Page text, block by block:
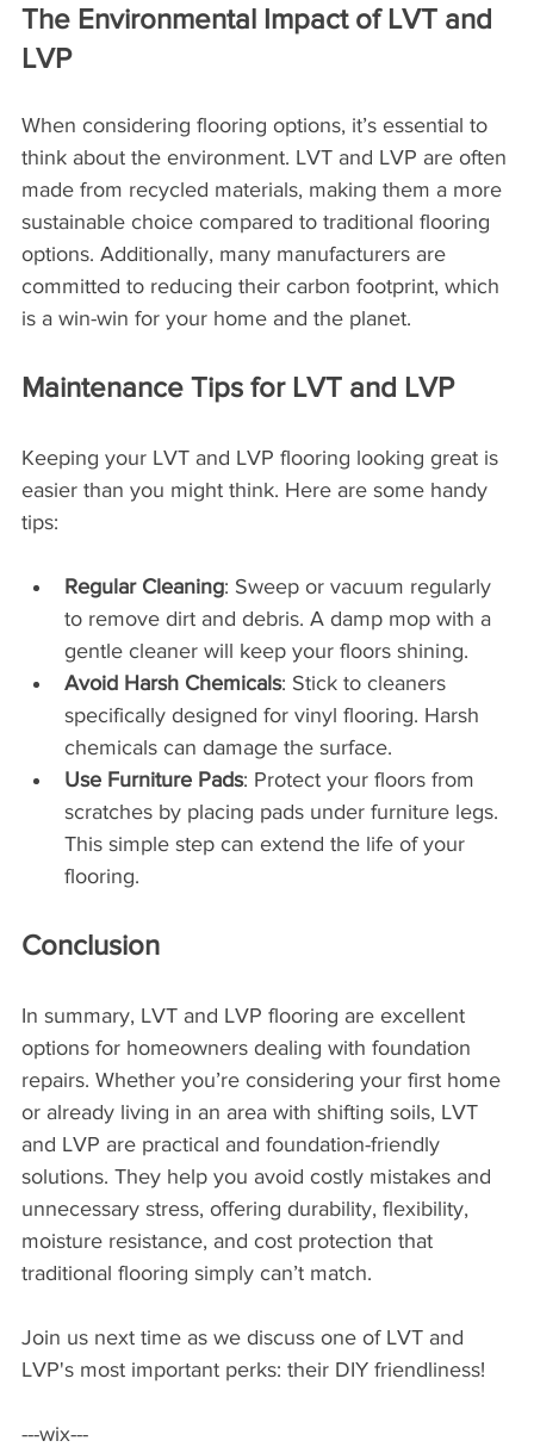
The Environmental Impact of LVT and
LVP
When considering flooring options, it’s essential to
think about the environment. LVT and LVP are often
made from recycled materials, making them a more
sustainable choice compared to traditional flooring
options. Additionally, many manufacturers are
committed to reducing their carbon footprint, which
is a win-win for your home and the planet.
Maintenance Tips for LVT and LVP
Keeping your LVT and LVP flooring looking great is
easier than you might think. Here are some handy
tips:
Regular Cleaning: Sweep or vacuum regularly
to remove dirt and debris. A damp mop with a
gentle cleaner will keep your floors shining.
Avoid Harsh Chemicals: Stick to cleaners
specifically designed for vinyl flooring. Harsh
chemicals can damage the surface.
Use Furniture Pads: Protect your floors from
scratches by placing pads under furniture legs.
This simple step can extend the life of your
flooring.
Conclusion
In summary, LVT and LVP flooring are excellent
options for homeowners dealing with foundation
repairs. Whether you’re considering your first home
or already living in an area with shifting soils, LVT
and LVP are practical and foundation-friendly
solutions. They help you avoid costly mistakes and
unnecessary stress, offering durability, flexibility,
moisture resistance, and cost protection that
traditional flooring simply can’t match.
Join us next time as we discuss one of LVT and
LVP's most important perks: their DIY friendliness!
---wix---